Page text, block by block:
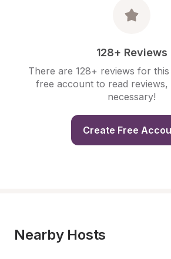
128+ Reviews
There are 128+ reviews for
free account to read
necessary!
Create Free
Nearby Hosts